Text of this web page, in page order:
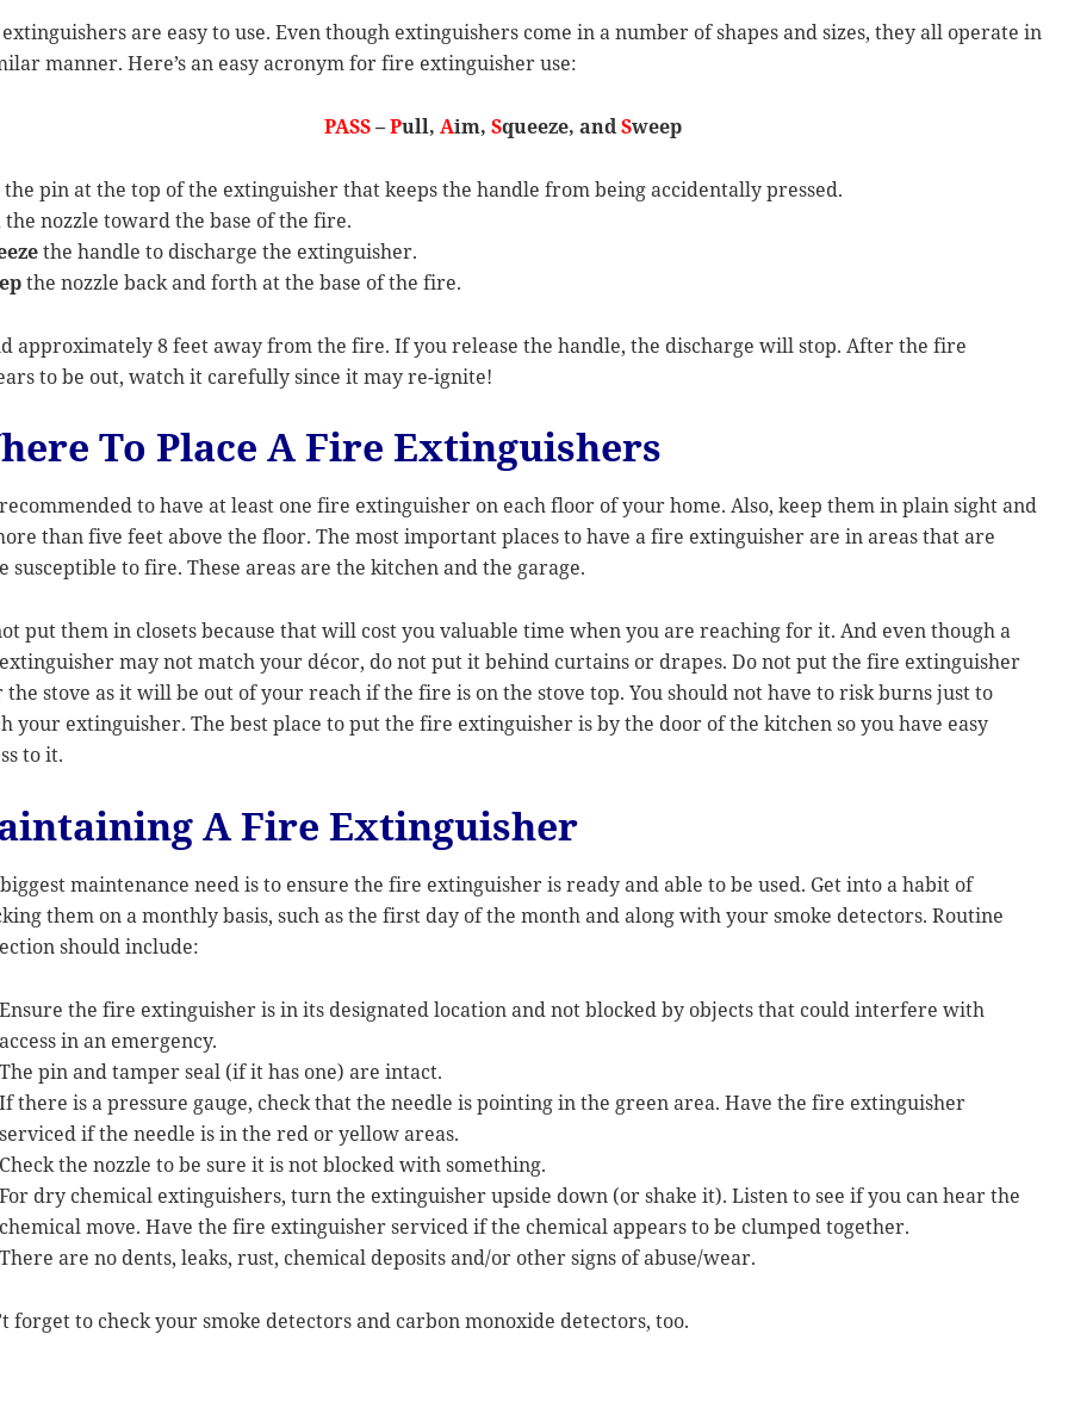
are easy to use. Even though extinguishers come in a number of shapes and sizes, they all operate in
manner. Here’s an easy acronym for fire extinguisher use:
PASS–Pull, Aim, Squeeze, andSweep
the pin at the top of the extinguisher that keeps the handle from being accidentally pressed.
the nozzle toward the base of the fire.
the handle to discharge the extinguisher.
the nozzle back and forth at the base of the fire.
approximately 8 feet away from the fire. If you release the handle, the discharge will stop. After the fire
to be out, watch it carefully since it may re-ignite!
To Place A Fire Extinguishers
to have at least one fire extinguisher on each floor of your home. Also, keep them in plain sight and
than five feet above the floor. The most important places to have a fire extinguisher are in areas that are
susceptible to fire. These areas are the kitchen and the garage.
put them in closets because that will cost you valuable time when you are reaching for it. And even though a
may not match your décor, do not put it behind curtains or drapes. Do not put the fire extinguisher
the stove as it will be out of your reach if the fire is on the stove top. You should not have to risk burns just to
your extinguisher. The best place to put the fire extinguisher is by the door of the kitchen so you have easy
to it.
A Fire Extinguisher
maintenance need is to ensure the fire extinguisher is ready and able to be used. Get into a habit of
them on a monthly basis, such as the first day of the month and along with your smoke detectors. Routine
should include:
Ensure the fire extinguisher is in its designated location and not blocked by objects that could interfere with
access in an emergency.
The pin and tamper seal (if it has one) are intact.
If there is a pressure gauge, check that the needle is pointing in the green area. Have the fire extinguisher
serviced if the needle is in the red or yellow areas.
Check the nozzle to be sure it is not blocked with something.
For dry chemical extinguishers, turn the extinguisher upside down (or shake it). Listen to see if you can hear the
chemical move. Have the fire extinguisher serviced if the chemical appears to be clumped together.
There are no dents, leaks, rust, chemical deposits and/or other signs of abuse/wear.
forget to check your smoke detectors and carbon monoxide detectors, too.